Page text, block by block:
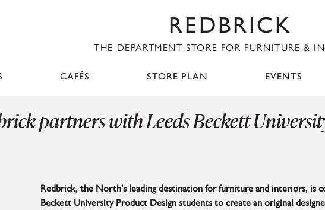
REDBRICK
THE DEPARTMENT STORE FOR FURNITURE &
CAFÉS STORE PLAN EVENTS
partners with Leeds Beckett
Redbrick, the North’s leading destination for furniture and interiors, is
Beckett University Product Design students to create an original